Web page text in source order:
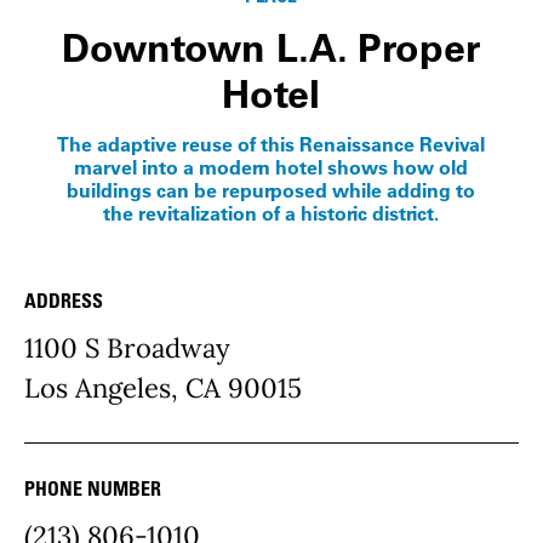
Downtown L.A. Proper
Hotel
The adaptive reuse of this Renaissance Revival
marvel into a modern hotel shows how old
buildings can be repurposed while adding to
the revitalization of a historic district.
Place Details
ADDRESS
1100 S Broadway
Los Angeles, CA 90015
PHONE NUMBER
(213) 806-1010